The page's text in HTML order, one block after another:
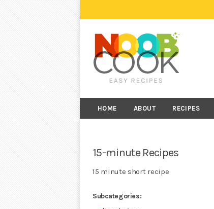
HOME ABOUT RECIPES
15-minute Recipes
15 minute short recipe
Subcategories: